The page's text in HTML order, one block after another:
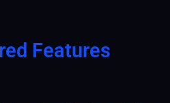
Features